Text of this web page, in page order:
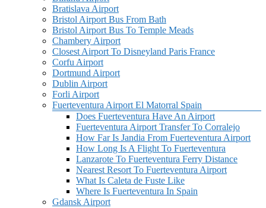
Bratislava Airport
Bristol Airport Bus From Bath
Bristol Airport Bus To Temple Meads
Chambery Airport
Closest Airport To Disneyland Paris France
Corfu Airport
Dortmund Airport
Dublin Airport
Forli Airport
Fuerteventura Airport El Matorral Spain
Does Fuerteventura Have An Airport
Fuerteventura Airport Transfer To Corralejo
How Far Is Jandia From Fuerteventura Airport
How Long Is A Flight To Fuerteventura
Lanzarote To Fuerteventura Ferry Distance
Nearest Resort To Fuerteventura Airport
What Is Caleta de Fuste Like
Where Is Fuerteventura In Spain
Gdansk Airport